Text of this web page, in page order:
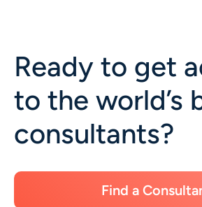
Ready to get
to the world’s
consultants?
Find a